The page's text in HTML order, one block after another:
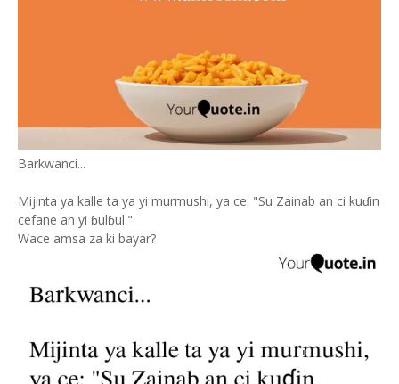
Barkwanci...
Mijinta ya kalle ta ya yi murmushi, ya ce: "Su Zainab an ci kuɗin
cefane an yi ɓulɓul."
Wace amsa za ki bayar?